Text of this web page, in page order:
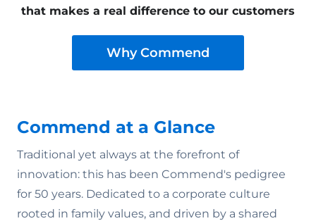
that makes a real difference to our customers
Why Commend
Commend at a Glance
Traditional yet always at the forefront of
innovation: this has been Commend's pedigree
for 50 years. Dedicated to a corporate culture
rooted in family values‚ and driven by a shared